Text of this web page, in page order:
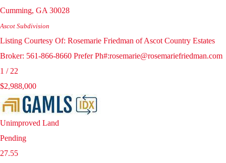
Cumming, GA 30028
Ascot Subdivision
Listing Courtesy Of: Rosemarie Friedman of Ascot Country Estates
Broker: 561-866-8660 Prefer Ph#:rosemarie@rosemariefriedman.com
1 / 22
$2,988,000
Unimproved Land
Pending
27.55